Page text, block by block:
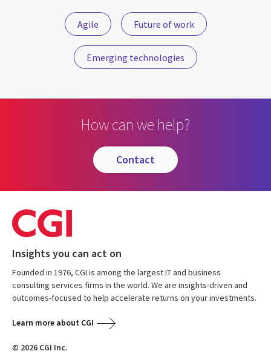
Agile Future of work
Emerging technologies
How can we help?
contact
Insights you can act on
Founded in 1976, CGI is among the largest IT and business
consulting services firms in the world. We are insights-driven and
outcomes-focused to help accelerate returns on your investments.
Learn more about CGI
© 2026 CGI Inc.